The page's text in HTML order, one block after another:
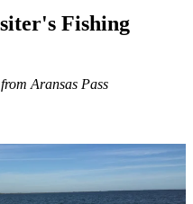
Fishing
Aransas Pass